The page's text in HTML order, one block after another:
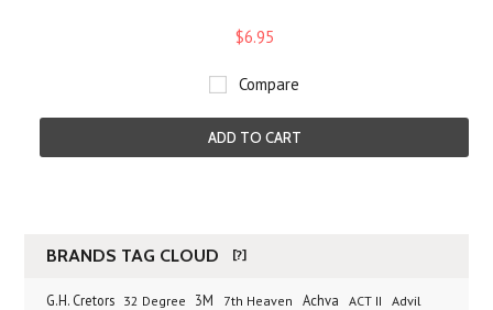
$6.95
Compare
ADD TO CART
BRANDS TAG CLOUD [?]
G.H. Cretors 32 Degree 3M 7th Heaven Achva ACT II
Advil